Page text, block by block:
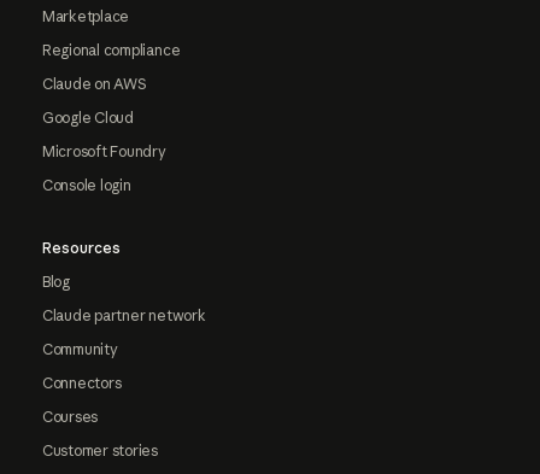
Marketplace
Regional compliance
Claude on AWS
Google Cloud
Microsoft Foundry
Console login
Resources
Blog
Claude partner network
Community
Connectors
Courses
Customer stories